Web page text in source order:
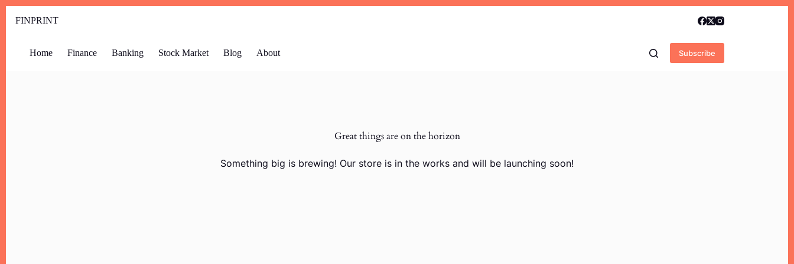
FINPRINT
Home Finance Banking Stock Market Blog About Subscribe
Great things are on the horizon
Something big is brewing! Our store is in the works and will be launching soon!